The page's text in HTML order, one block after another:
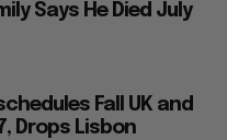
Says He Died July
Fall UK and
Drops Lisbon